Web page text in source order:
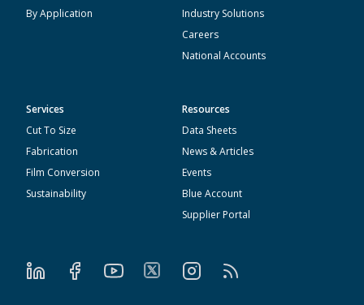
By Application
Industry Solutions
Careers
National Accounts
Services
Cut To Size
Fabrication
Film Conversion
Sustainability
Resources
Data Sheets
News & Articles
Events
Blue Account
Supplier Portal